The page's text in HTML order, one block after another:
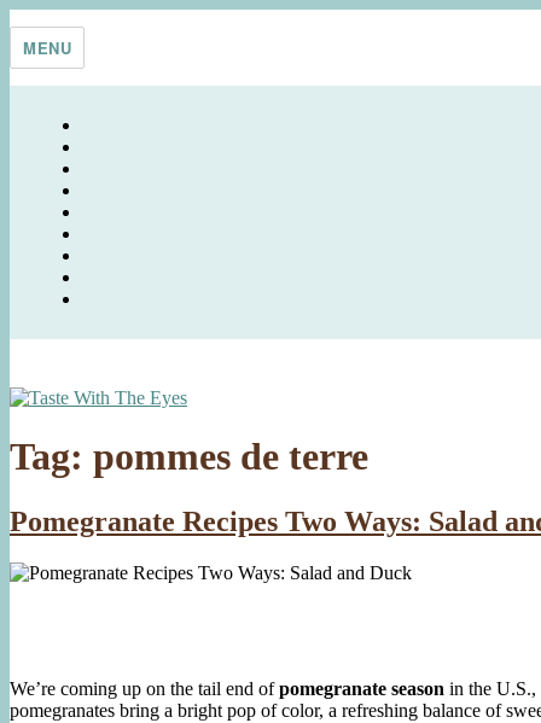
Taste With The Eyes
where the image is meant to titillate and inspire the cook
MENU
Tag: pommes de terre
Pomegranate Recipes Two Ways: Salad
We’re coming up on the tail end ofpomegranate season in the U.S.,
pomegranates bring a bright pop of color, a refreshing balance of